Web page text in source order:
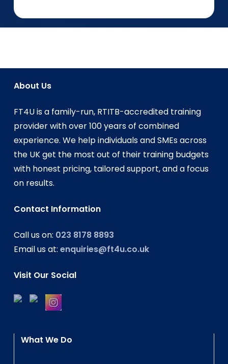
About Us
FT4U is a family-run, RTITB-accredited training
provider with over 100 years of combined
experience. We help individuals and SMEs across
the UK get the most out of their training budgets
with honest pricing, tailored support, and a focus
on results.
Contact Information
Call us on: 023 8178 8893
Email us at: enquiries@ft4u.co.uk
Visit Our Social
What We Do